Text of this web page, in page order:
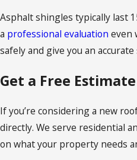
Asphalt shingles typically last
a professional evaluation even
safely and give you an
Get a Free
If you’re considering a new
directly. We serve residential
on what your property needs